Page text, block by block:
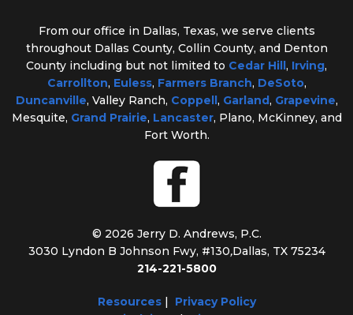
From our office in Dallas, Texas, we serve clients
throughout Dallas County, Collin County, and Denton
County including but not limited to Cedar Hill, Irving,
Carrollton, Euless, Farmers Branch, DeSoto,
Duncanville, Valley Ranch, Coppell, Garland, Grapevine,
Mesquite, Grand Prairie, Lancaster, Plano, McKinney, and
Fort Worth.
© 2026 Jerry D. Andrews, P.C.
3030 Lyndon B Johnson Fwy, #130,Dallas, TX 75234
214-221-5800
Resources| Privacy Policy